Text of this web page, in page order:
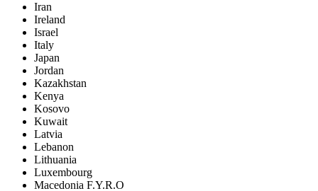
Iran
Ireland
Israel
Italy
Japan
Jordan
Kazakhstan
Kenya
Kosovo
Kuwait
Latvia
Lebanon
Lithuania
Luxembourg
Macedonia F.Y.R.O